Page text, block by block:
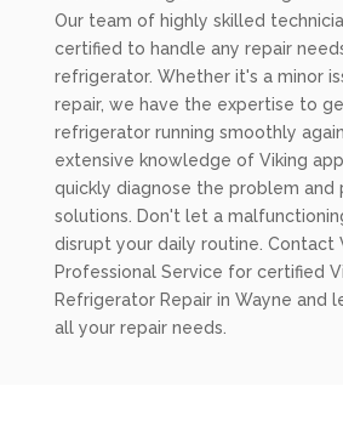
Our team of highly skilled
certified to handle any repair
refrigerator. Whether it's a minor
repair, we have the expertise to
refrigerator running smoothly
extensive knowledge of Viking
quickly diagnose the problem and
solutions. Don't let a
disrupt your daily routine. Contact
Professional Service for certified
Refrigerator Repair in Wayne and
all your repair needs.